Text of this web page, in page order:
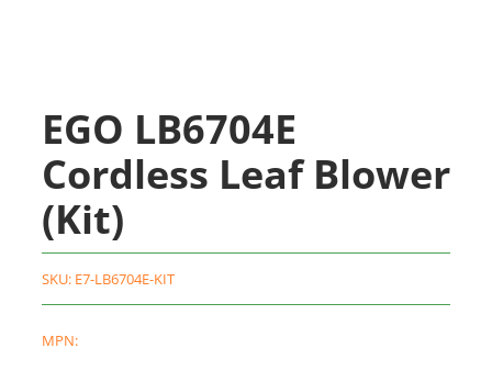
EGO LB6704E
Cordless Leaf Blower
(Kit)
SKU: E7-LB6704E-KIT
MPN: